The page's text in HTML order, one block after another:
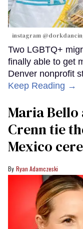
instagram
Two LGBTQ+
finally able to get
Denver nonprofit
Keep Reading →
Maria
Crenn tie
Mexico
Ryan Adamczeski